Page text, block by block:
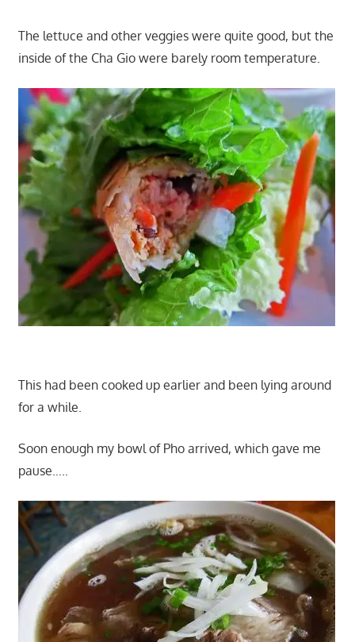
The lettuce and other veggies were quite good, but the
inside of the Cha Gio were barely room temperature.
This had been cooked up earlier and been lying around
for a while.
Soon enough my bowl of Pho arrived, which gave me
pause…..